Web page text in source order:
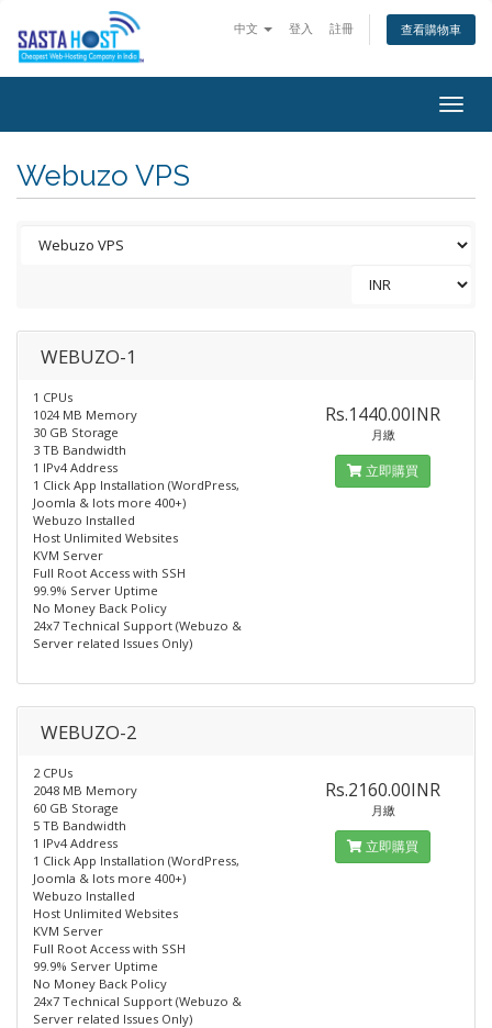
中文 登入 註冊 查看購物車
Webuzo VPS
WEBUZO-1
1 CPUs
1024 MB Memory
30 GB Storage
3 TB Bandwidth
1 IPv4 Address
1 Click App Installation (WordPress,
Joomla & lots more 400+)
Webuzo Installed
Host Unlimited Websites
KVM Server
Full Root Access with SSH
99.9% Server Uptime
No Money Back Policy
24x7 Technical Support (Webuzo &
Server related Issues Only)
Rs.1440.00INR
月繳
立即購買
WEBUZO-2
2 CPUs
2048 MB Memory
60 GB Storage
5 TB Bandwidth
1 IPv4 Address
1 Click App Installation (WordPress,
Joomla & lots more 400+)
Webuzo Installed​
Host Unlimited Websites
KVM Server
Full Root Access with SSH
99.9% Server Uptime
No Money Back Policy
24x7 Technical Support (Webuzo &
Server related Issues Only)
Rs.2160.00INR
月繳
立即購買